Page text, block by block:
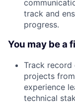
track and
progress.
You may be a
Track
projects
experience
technical